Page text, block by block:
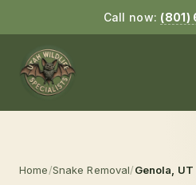
Call now: (801)
Home/Snake Removal/Genola , UT